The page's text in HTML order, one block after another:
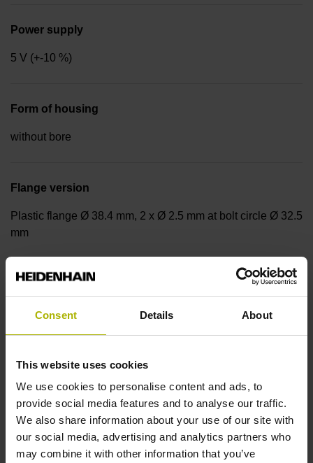
Consent Details About
This website uses cookies
We use cookies to personalise content and ads, to
provide social media features and to analyse our traffic.
We also share information about your use of our site with
our social media, advertising and analytics partners who
may combine it with other information that you’ve
Power supply
5 V (+-10 %)
Form of housing
without bore
Flange version
Plastic flange Ø 38.4 mm, 2 x Ø 2.5 mm at bolt circle Ø 32.5
mm
Type of Flange
18 Shaft: Hollow shaft with radial fastening, diameter 8 mm
Type of Shaft
22E
Protection rating